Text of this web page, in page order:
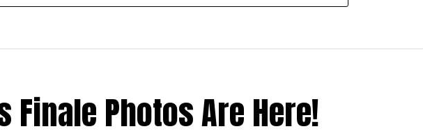
Finale Photos Are Here!